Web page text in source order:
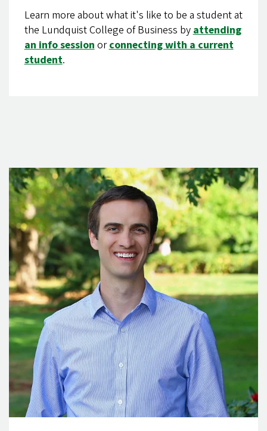
Learn more about what it's like to be a student at
the Lundquist College of Business by attending
an info session orconnecting with a current
student.